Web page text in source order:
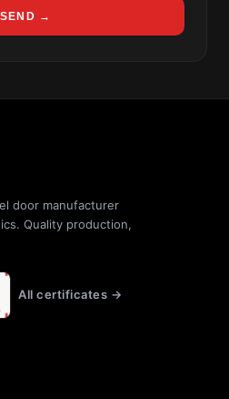
SEND →
door manufacturer
Quality production,
All certificates →